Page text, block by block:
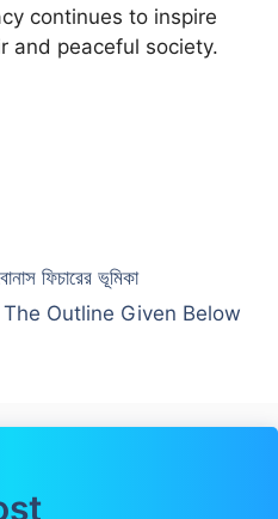
continues to inspire
and peaceful society.
ফিচারের ভূমিকা
Outline Given Below